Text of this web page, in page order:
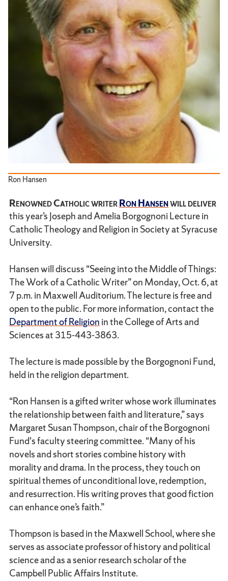
Ron Hansen
Renowned Catholic writerRon Hansenwill deliver
this year’s Joseph and Amelia Borgognoni Lecture in
Catholic Theology and Religion in Society at Syracuse
University.
Hansen will discuss “Seeing into the Middle of Things:
The Work of a Catholic Writer” on Monday, Oct. 6, at
7 p.m. in Maxwell Auditorium. The lecture is free and
open to the public. For more information, contact the
Department of Religion in the College of Arts and
Sciences at 315-443-3863.
The lecture is made possible by the Borgognoni Fund,
held in the religion department.
“Ron Hansen is a gifted writer whose work illuminates
the relationship between faith and literature,” says
Margaret Susan Thompson, chair of the Borgognoni
Fund's faculty steering committee. “Many of his
novels and short stories combine history with
morality and drama. In the process, they touch on
spiritual themes of unconditional love, redemption,
and resurrection. His writing proves that good fiction
can enhance one’s faith.”
Thompson is based in the Maxwell School, where she
serves as associate professor of history and political
science and as a senior research scholar of the
Campbell Public Affairs Institute.